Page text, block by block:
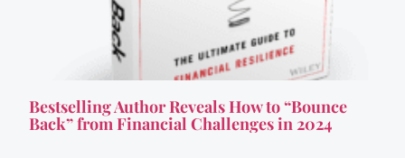
Bestselling Author Reveals How to “Bounce
Back” from Financial Challenges in 2024